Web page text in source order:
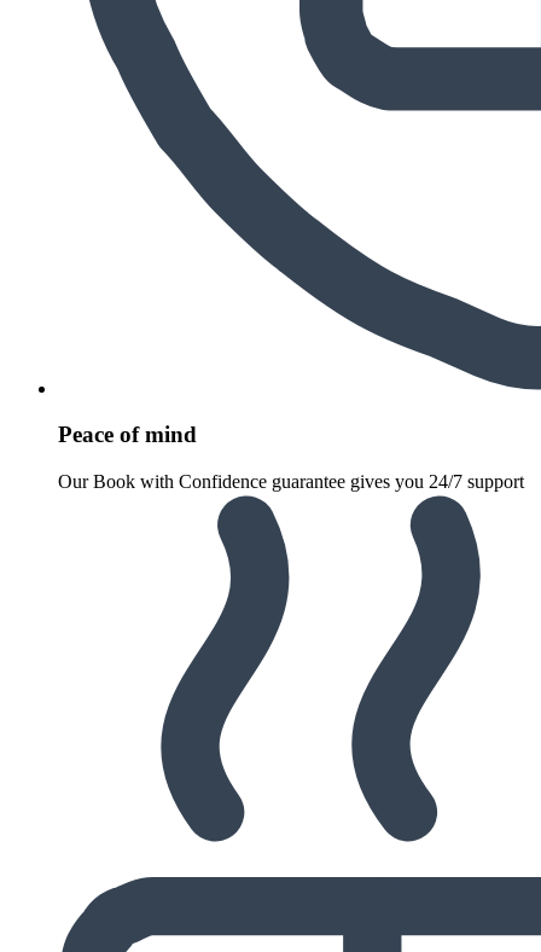
Peace of mind
Our Book with Confidence guarantee gives you 24/7 support